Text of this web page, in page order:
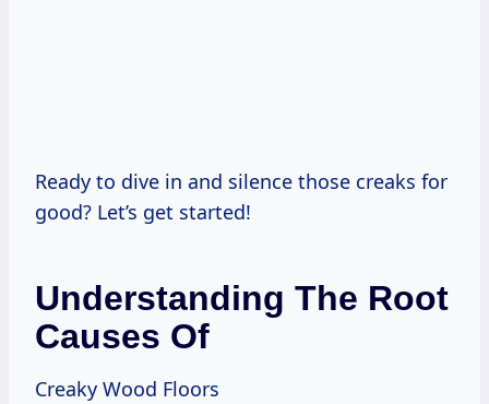
Ready to dive in and silence those creaks for
good? Let’s get started!
Understanding The Root
Causes Of
Creaky Wood Floors